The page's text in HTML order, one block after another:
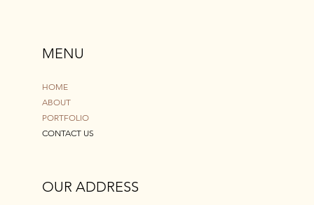
MENU
HOME
ABOUT
PORTFOLIO
CONTACT US
OUR ADDRESS